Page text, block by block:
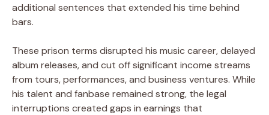
additional sentences that extended his time behind
bars.
These prison terms disrupted his music career, delayed
album releases, and cut off significant income streams
from tours, performances, and business ventures. While
his talent and fanbase remained strong, the legal
interruptions created gaps in earnings that